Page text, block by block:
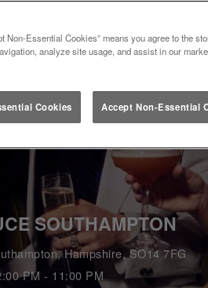
SOUTHAMPTON
Hampshire, SO14 7FG
PM - 11:00 PM
Essential Cookies” means you agree to the
analyze site usage, and assist in our
Cookies Accept Non-Essential